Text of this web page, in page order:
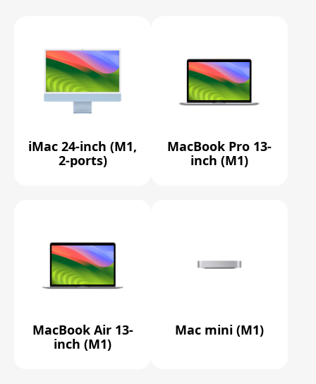
iMac 24-inch (M1,
2-ports)
MacBook Pro 13-
inch (M1)
MacBook Air 13-
inch (M1)
Mac mini (M1)